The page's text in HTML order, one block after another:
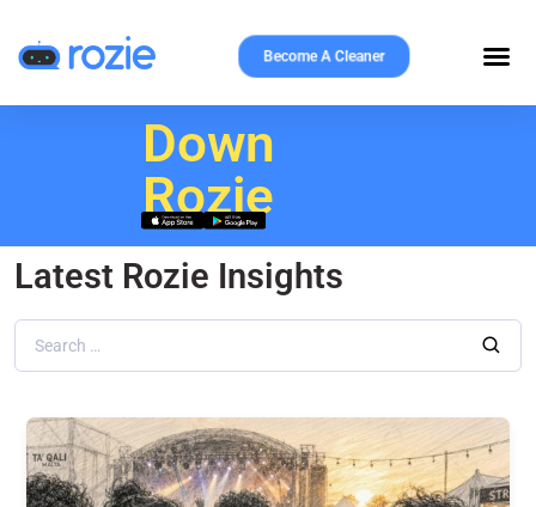
Become A Cleaner
Download
Rozie
Latest Rozie Insights